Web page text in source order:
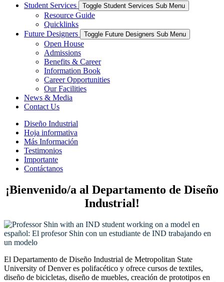
Student Services Toggle Student Services Sub Menu
Resource Guide
Quicklinks
Future Designers
Toggle Future Designers Sub Menu
Open House
Admissions
Benefits & Career
Information Book
Career Opportunities
Our Facilities
News & Media
Contact Us
Diseño Industrial
Hoja informativa
Más Información
Testimonios
Importante
Contáctanos
¡Bienvenido/a al Departamento de Diseño
Industrial!
El Departamento de Diseño Industrial de Metropolitan State
University of Denver es polifacético y ofrece cursos de textiles,
diseño de bicicletas, diseño de muebles, creación de prototipos en